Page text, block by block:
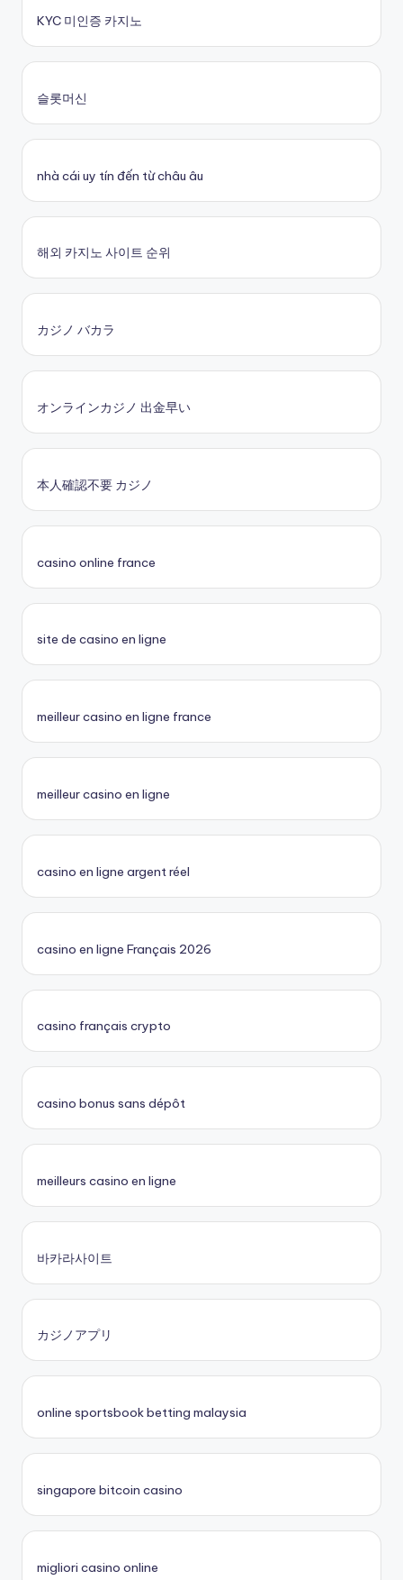
KYC 미인증 카지노
슬롯머신
nhà cái uy tín đến từ châu âu
해외 카지노 사이트 순위
カジノ バカラ
オンラインカジノ 出金早い
本人確認不要 カジノ
casino online france
site de casino en ligne
meilleur casino en ligne france
meilleur casino en ligne
casino en ligne argent réel
casino en ligne Français 2026
casino français crypto
casino bonus sans dépôt
meilleurs casino en ligne
바카라사이트
カジノアプリ
online sportsbook betting malaysia
singapore bitcoin casino
migliori casino online